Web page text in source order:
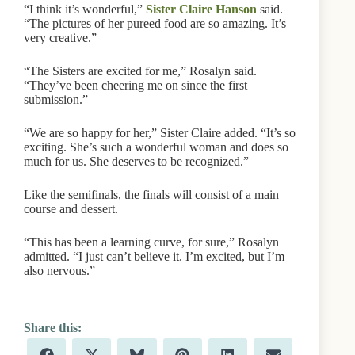
“I think it’s wonderful,” Sister Claire Hanson said.
“The pictures of her pureed food are so amazing. It’s
very creative.”
“The Sisters are excited for me,” Rosalyn said.
“They’ve been cheering me on since the first
submission.”
“We are so happy for her,” Sister Claire added. “It’s so
exciting. She’s such a wonderful woman and does so
much for us. She deserves to be recognized.”
Like the semifinals, the finals will consist of a main
course and dessert.
“This has been a learning curve, for sure,” Rosalyn
admitted. “I just can’t believe it. I’m excited, but I’m
also nervous.”